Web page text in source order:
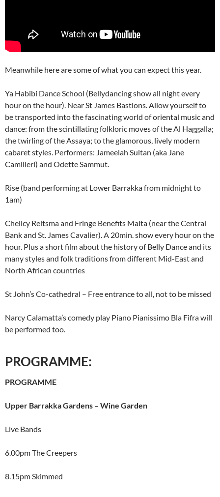
Meanwhile here are some of what you can expect this year.
Ya Habibi Dance School (Bellydancing show all night every
hour on the hour). Near St James Bastions. Allow yourself to
be transported into the fascinating world of oriental music and
dance: from the scintillating folkloric moves of the Al Haggalla;
the twirling of the Assaya; to the glamorous, lively modern
cabaret styles. Performers: Jameelah Sultan (aka Jane
Camilleri) and Odette Sammut.
Rise (band performing at Lower Barrakka from midnight to
1am)
Chellcy Reitsma and Fringe Benefits Malta (near the Central
Bank and St. James Cavalier). A 20min. show every hour on the
hour. Plus a short film about the history of Belly Dance and its
many styles and folk traditions from different Mid-East and
North African countries
St John’s Co-cathedral – Free entrance to all, not to be missed
Narcy Calamatta’s comedy play Piano Pianissimo Bla Fifra will
be performed too.
PROGRAMME:
PROGRAMME
Upper Barrakka Gardens – Wine Garden
Live Bands
6.00pm The Creepers
8.15pm Skimmed